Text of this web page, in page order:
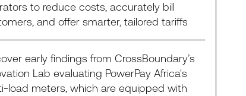
to reduce costs, accurately bill
and offer smarter, tailored tariffs
early findings from CrossBoundary’s
Lab evaluating PowerPay Africa's
load meters, which are equipped with